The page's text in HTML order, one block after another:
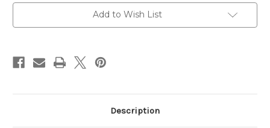
6
Shot,
Blued
6
Shot,
Blued
Add to Wish List
Description